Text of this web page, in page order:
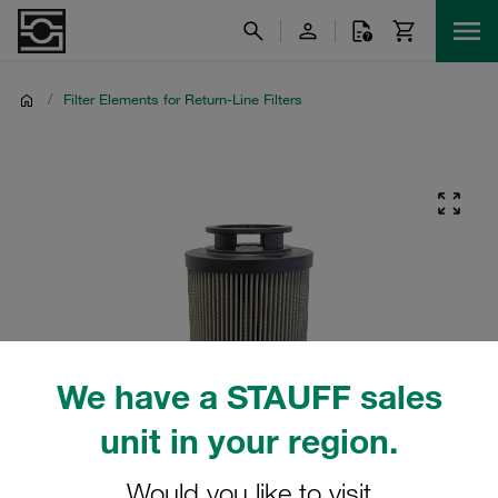
We have a STAUFF sales
unit in your region.
/ Filter Elements for Return-Line Filters